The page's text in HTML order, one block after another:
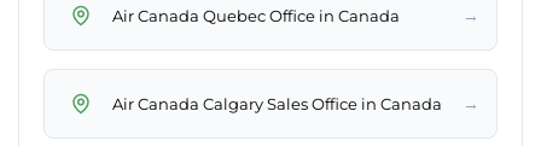
Air Canada Quebec Office in Canada →
Air Canada Calgary Sales Office in Canada →